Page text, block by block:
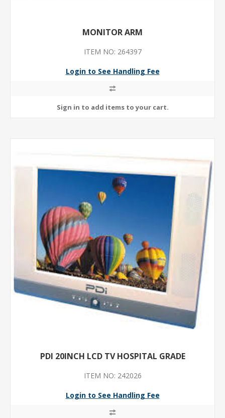
MONITOR ARM
ITEM NO: 264397
Login to See Handling Fee
PDI 20INCH LCD TV HOSPITAL GRADE
ITEM NO: 242026
Login to See Handling Fee